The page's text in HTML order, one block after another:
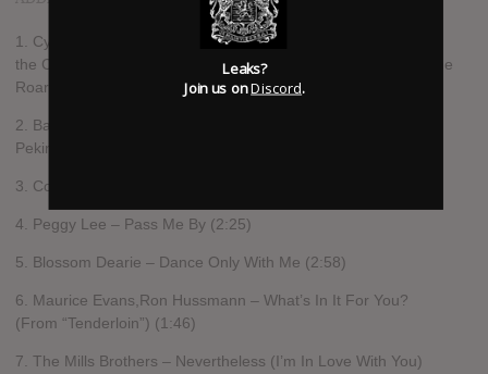
1. Cyril Ritchard,The Roar of the Greasepaint – The Smell of
the Crowd Ensemble – A Wonderful Day Like Today (From “The
Roar Of The Greasepaint – The Smell Of The Crowd”) (2:13)
2. Barbra Streisand – Come To The Supermarket (In Old
Peking) (1:57)
3. Connie Francis – Who’s Sorry Now (2:19)
4. Peggy Lee – Pass Me By (2:25)
5. Blossom Dearie – Dance Only With Me (2:58)
6. Maurice Evans,Ron Hussmann – What’s In It For You?
(From “Tenderloin”) (1:46)
7. The Mills Brothers – Nevertheless (I’m In Love With You)
Leaks?
Join us onDiscord.